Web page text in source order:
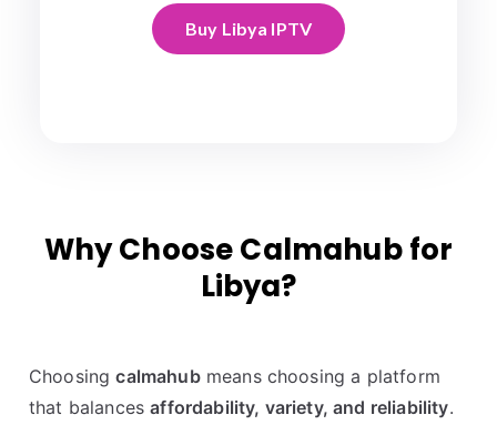
Buy Libya IPTV
Why Choose Calmahub for
Libya?
Choosingcalmahubmeans choosing a platform
that balancesaffordability, variety, and reliability.